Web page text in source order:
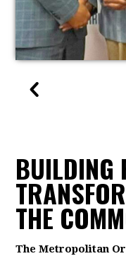
BUILDING
THE
The Metropolitan